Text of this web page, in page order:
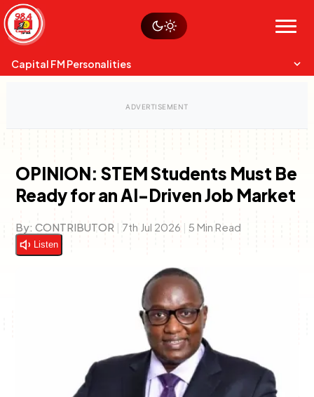
Skip
to
content
Menu
Sustainability
Op-Eds
Capital FM Personalities
Charles & Martin
Capital Mixmasters
Chiko & Maalika
Capital In The Morning
Chiko, Alex, Onyatta & Kabir
Saturday Music & Sports
OPINION: STEM Students Must Be
Ready for an AI-Driven Job Market
By: CONTRIBUTOR | 7th Jul 2026 | 5 Min Read
Listen
Watch live